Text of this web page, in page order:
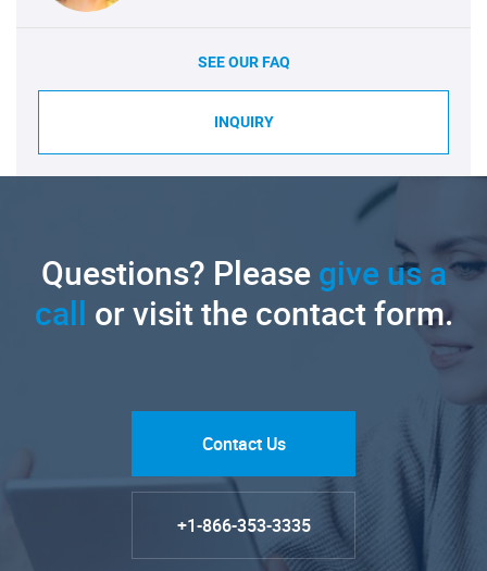
SEE OUR FAQ
INQUIRY
Questions? Pleasegive us a
call or visit the contact form.
Contact Us
+1-866-353-3335